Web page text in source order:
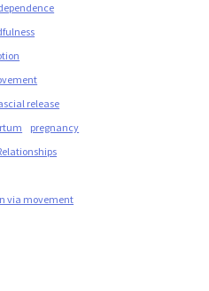
release
pregnancy
via movement